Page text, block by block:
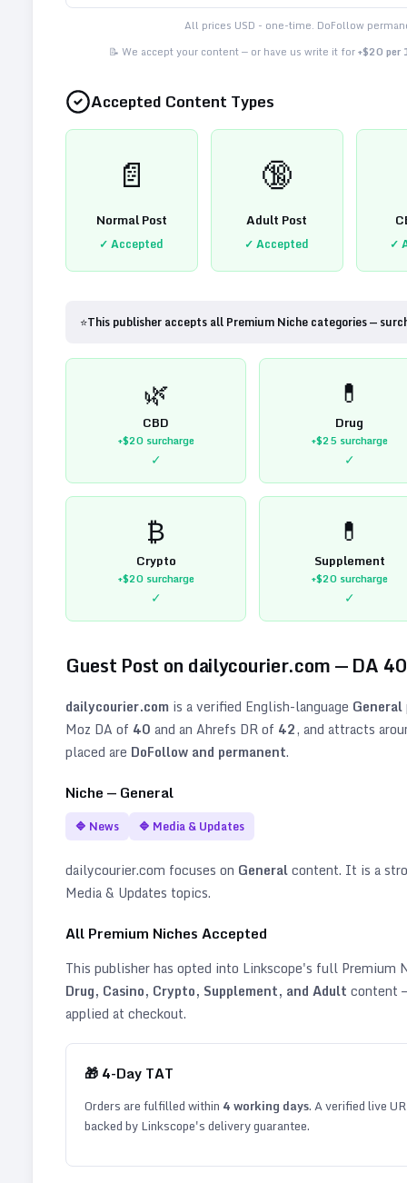
All prices USD - one-time. DoFollow
📝 We accept your content — or have us write it for+$20 per
Accepted Content Types
📄
Normal Post
✓ Accepted
🔞
Adult Post
✓ Accepted ✓
⭐This publisher accepts all Premium Niche categories —
🌿
CBD
+$20surcharge
✓
💊
Drug
+$25surcharge
✓
₿
Crypto
+$20surcharge
✓
💊
Supplement
+$20surcharge
✓
Guest Post on dailycourier.com— DA 40
dailycourier.com is a verified English-language General
Moz DA of 40 and an Ahrefs DR of 42, and attracts
placed are DoFollow and permanent.
Niche — General
🔷 News 🔷 Media & Updates
dailycourier.com focuses on Generalcontent. It is a
Media & Updates topics.
All Premium Niches Accepted
This publisher has opted into Linkscope's full Premium
Drug, Casino, Crypto, Supplement, and Adult content
applied at checkout.
🎁 4-Day TAT
Orders are fulfilled within 4working days. A verified live
backed by Linkscope's delivery guarantee.